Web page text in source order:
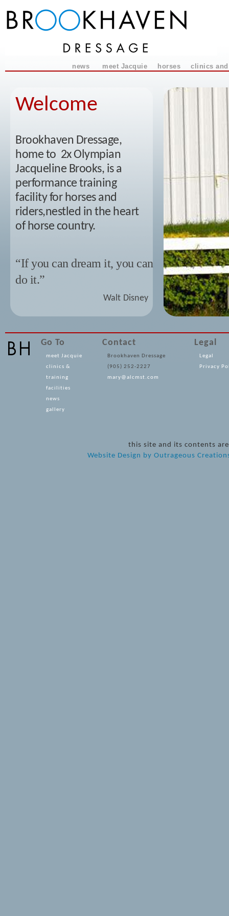
news meet Jacquie horses clinics
“If you can dream it, you can
do it.”
Walt Disney
Welcome
Brookhaven Dressage,
home to 2x Olympian
Jacqueline Brooks, is a
performance training
facility for horses and
riders,nestled in the heart
of horse country.
Go To
meet Jacquie
clinics &
training
facilities
news
gallery
Contact
Brookhaven Dressage
(905) 252-2227
mary@alcmst.com
Legal
Legal
Privacy
this site and its contents
Website Design by Outrageous